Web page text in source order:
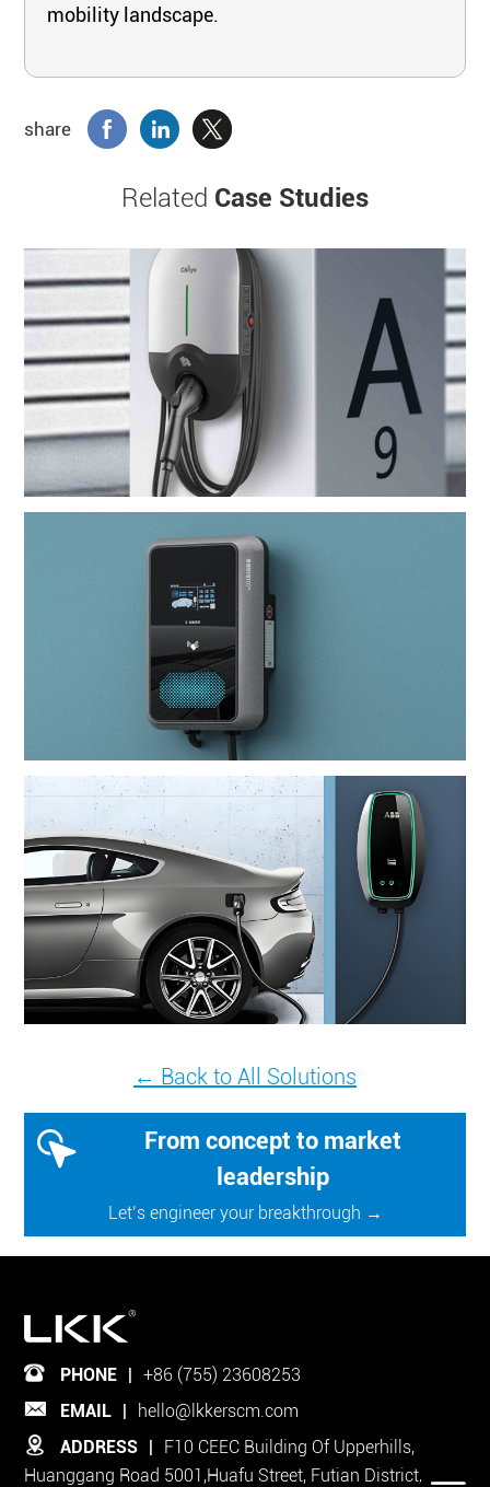
mobility landscape.
share
Related Case Studies
← Back to All Solutions
From concept to market
leadership
Let’s engineer your breakthrough →
PHONE | +86 (755) 23608253
EMAIL
hello@lkkerscm.com
ADDRESS
F10 CEEC Building Of Upperhills,
Huanggang Road 5001,Huafu Street, Futian District,